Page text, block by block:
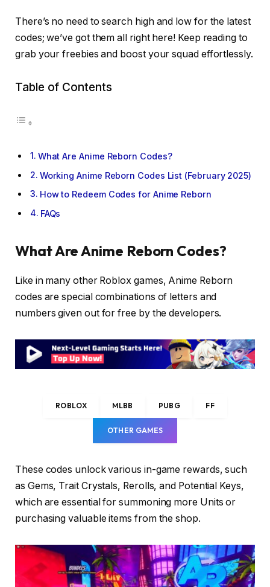
There’s no need to search high and low for the latest
codes; we’ve got them all right here! Keep reading to
grab your freebies and boost your squad effortlessly.
Table of Contents
What Are Anime Reborn Codes?
Working Anime Reborn Codes List (February 2025)
How to Redeem Codes for Anime Reborn
FAQs
What Are Anime Reborn Codes?
Like in many other Roblox games, Anime Reborn
codes are special combinations of letters and
numbers given out for free by the developers.
ROBLOX MLBB PUBG FF
OTHER GAMES
These codes unlock various in-game rewards, such
as Gems, Trait Crystals, Rerolls, and Potential Keys,
which are essential for summoning more Units or
purchasing valuable items from the shop.